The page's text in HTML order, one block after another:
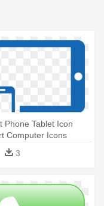
Phone Tablet Icon
Computer Icons
- Smartphone
Icon
3